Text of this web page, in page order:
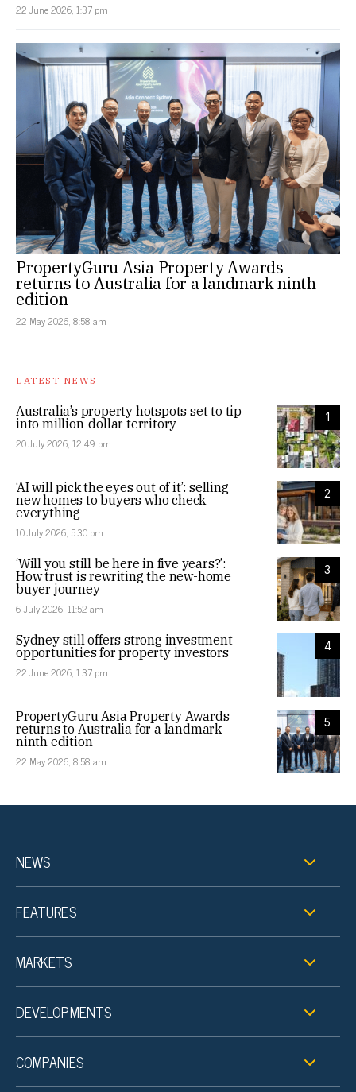
22 June 2026, 1:37 pm
PropertyGuru Asia Property Awards
returns to Australia for a landmark ninth
edition
22 May 2026, 8:58 am
LATEST NEWS
1
Australia’s property hotspots set to tip
into million-dollar territory
20 July 2026, 12:49 pm
2
‘AI will pick the eyes out of it’: selling
new homes to buyers who check
everything
10 July 2026, 5:30 pm
3
‘Will you still be here in five years?’:
How trust is rewriting the new-home
buyer journey
6 July 2026, 11:52 am
4
Sydney still offers strong investment
opportunities for property investors
22 June 2026, 1:37 pm
5
PropertyGuru Asia Property Awards
returns to Australia for a landmark
ninth edition
22 May 2026, 8:58 am
NEWS
FEATURES
MARKETS
DEVELOPMENTS
COMPANIES